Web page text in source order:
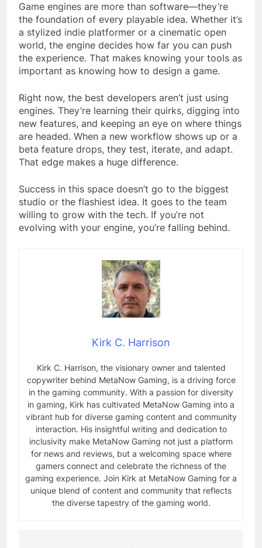
Game engines are more than software—they’re
the foundation of every playable idea. Whether it’s
a stylized indie platformer or a cinematic open
world, the engine decides how far you can push
the experience. That makes knowing your tools as
important as knowing how to design a game.
Right now, the best developers aren’t just using
engines. They’re learning their quirks, digging into
new features, and keeping an eye on where things
are headed. When a new workflow shows up or a
beta feature drops, they test, iterate, and adapt.
That edge makes a huge difference.
Success in this space doesn’t go to the biggest
studio or the flashiest idea. It goes to the team
willing to grow with the tech. If you’re not
evolving with your engine, you’re falling behind.
Kirk C. Harrison
Kirk C. Harrison, the visionary owner and talented
copywriter behind MetaNow Gaming, is a driving force
in the gaming community. With a passion for diversity
in gaming, Kirk has cultivated MetaNow Gaming into a
vibrant hub for diverse gaming content and community
interaction. His insightful writing and dedication to
inclusivity make MetaNow Gaming not just a platform
for news and reviews, but a welcoming space where
gamers connect and celebrate the richness of the
gaming experience. Join Kirk at MetaNow Gaming for a
unique blend of content and community that reflects
the diverse tapestry of the gaming world.